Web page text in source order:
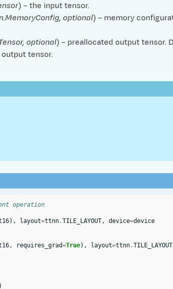
) – the input tensor.
, optional) – memory
, optional) – preallocated output tensor.
tensor.
operation
), layout=ttnn.TILE_LAYOUT, device=device
, requires_grad=True), layout=ttnn.TILE_LAYOUT
)